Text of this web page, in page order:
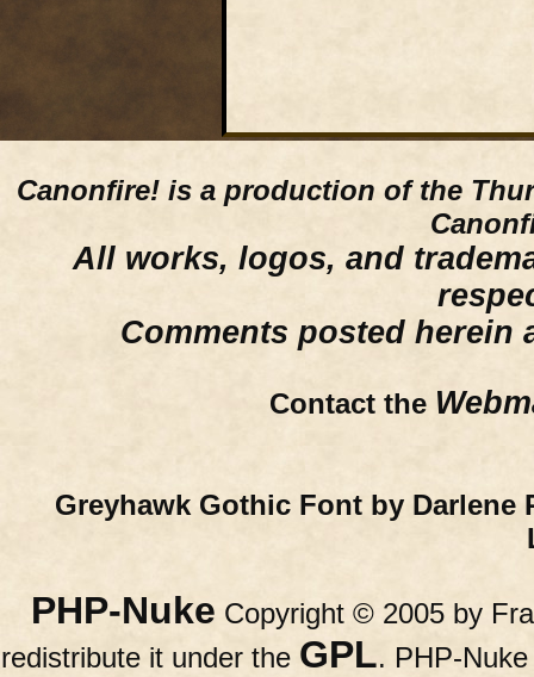
Canonfire! is a production of the
All works, logos, and
Comments posted herein
Contact the
Greyhawk Gothic Font by Darlene
PHP-Nuke Copyright © 2005 by
redistribute it under the GPL. PHP-